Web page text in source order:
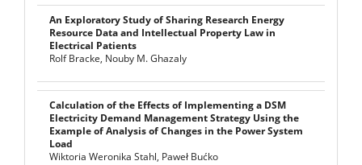
An Exploratory Study of Sharing Research Energy
Resource Data and Intellectual Property Law in
Electrical Patients
Rolf Bracke, Nouby M. Ghazaly
Calculation of the Effects of Implementing a DSM
Electricity Demand Management Strategy Using the
Example of Analysis of Changes in the Power System
Load
Wiktoria Weronika Stahl, Paweł Bućko